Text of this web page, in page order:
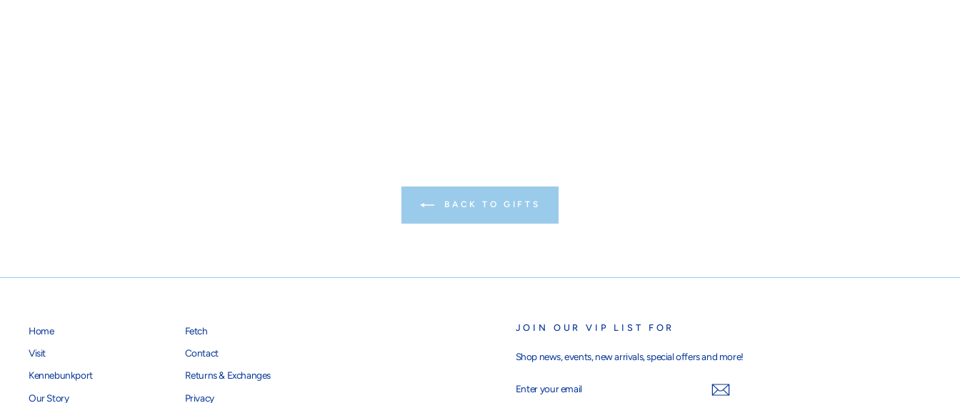
BACK TO GIFTS
Home
Visit
Kennebunkport
Our Story
Fetch
Contact
Returns & Exchanges
Privacy
JOIN OUR VIP LIST FOR
Shop news, events, new arrivals, special offers and more!
YOUR